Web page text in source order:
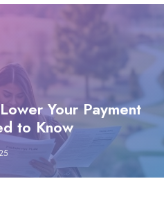
Your Payment
to Know